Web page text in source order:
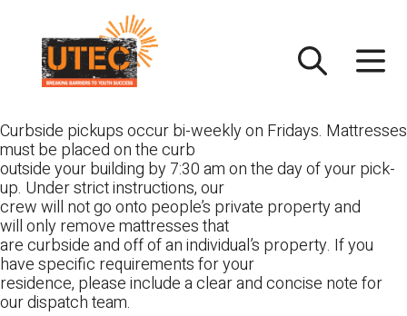
content
Curbside pickups occur bi-weekly on Fridays. Mattresses
must be placed on the curb
outside your building by 7:30 am on the day of your pick-
up. Under strict instructions, our
crew will not go onto people’s private property and
will only remove mattresses that
are curbside and off of an individual’s property. If you
have specific requirements for your
residence, please include a clear and concise note for
our dispatch team.